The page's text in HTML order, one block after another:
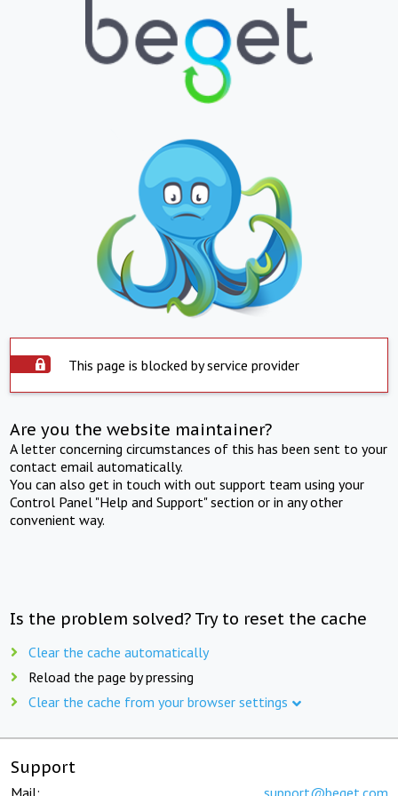
This page is blocked by service provider
Are you the website maintainer?
A letter concerning circumstances of this has been sent to your
contact email automatically.
You can also get in touch with out support team using your
Control Panel "Help and Support" section or in any other
convenient way.
Is the problem solved? Try to reset the cache
Clear the cache automatically
Reload the page by pressing
Clear the cache from your browser settings
Support
Mail: support@beget.com